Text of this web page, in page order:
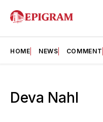
HOME NEWS COMMENT
Deva Nahl